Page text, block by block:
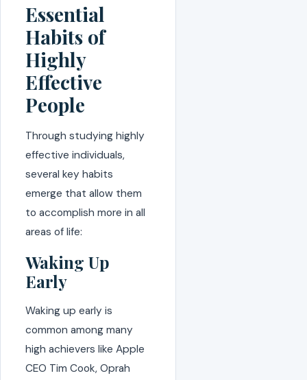
Essential
Habits of
Highly
Effective
People
Through studying highly
effective individuals,
several key habits
emerge that allow them
to accomplish more in all
areas of life:
Waking Up
Early
Waking up early is
common among many
high achievers like Apple
CEO Tim Cook, Oprah